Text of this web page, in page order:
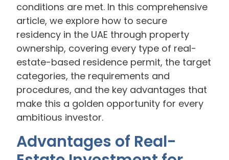
conditions are met. In this comprehensive
article, we explore how to secure
residency in the UAE through property
ownership, covering every type of real-
estate-based residence permit, the target
categories, the requirements and
procedures, and the key advantages that
make this a golden opportunity for every
ambitious investor.
Advantages of Real-